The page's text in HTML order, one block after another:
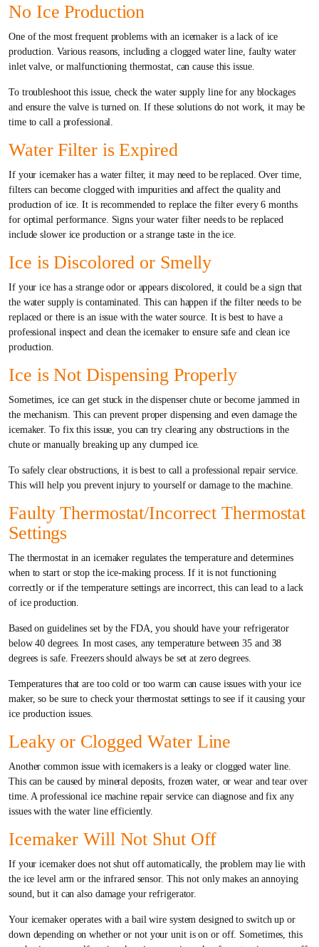
No Ice Production
One of the most frequent problems with an icemaker is a lack of ice
production. Various reasons, including a clogged water line, faulty water
inlet valve, or malfunctioning thermostat, can cause this issue.
To troubleshoot this issue, check the water supply line for any blockages
and ensure the valve is turned on. If these solutions do not work, it may be
time to call a professional.
Water Filter is Expired
If your icemaker has a water filter, it may need to be replaced. Over time,
filters can become clogged with impurities and affect the quality and
production of ice. It is recommended to replace the filter every 6 months
for optimal performance. Signs your water filter needs to be replaced
include slower ice production or a strange taste in the ice.
Ice is Discolored or Smelly
If your ice has a strange odor or appears discolored, it could be a sign that
the water supply is contaminated. This can happen if the filter needs to be
replaced or there is an issue with the water source. It is best to have a
professional inspect and clean the icemaker to ensure safe and clean ice
production.
Ice is Not Dispensing Properly
Sometimes, ice can get stuck in the dispenser chute or become jammed in
the mechanism. This can prevent proper dispensing and even damage the
icemaker. To fix this issue, you can try clearing any obstructions in the
chute or manually breaking up any clumped ice.
To safely clear obstructions, it is best to call a professional repair service.
This will help you prevent injury to yourself or damage to the machine.
Faulty Thermostat/Incorrect Thermostat
Settings
The thermostat in an icemaker regulates the temperature and determines
when to start or stop the ice-making process. If it is not functioning
correctly or if the temperature settings are incorrect, this can lead to a lack
of ice production.
Based on guidelines set by the FDA, you should have your refrigerator
below 40 degrees. In most cases, any temperature between 35 and 38
degrees is safe. Freezers should always be set at zero degrees.
Temperatures that are too cold or too warm can cause issues with your ice
maker, so be sure to check your thermostat settings to see if it causing your
ice production issues.
Leaky or Clogged Water Line
Another common issue with icemakers is a leaky or clogged water line.
This can be caused by mineral deposits, frozen water, or wear and tear over
time. A professional ice machine repair service can diagnose and fix any
issues with the water line efficiently.
Icemaker Will Not Shut Off
If your icemaker does not shut off automatically, the problem may lie with
the ice level arm or the infrared sensor. This not only makes an annoying
sound, but it can also damage your refrigerator.
Your icemaker operates with a bail wire system designed to switch up or
down depending on whether or not your unit is on or off. Sometimes, this